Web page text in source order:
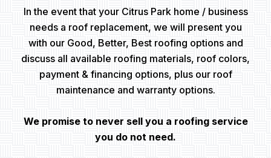
In the event that your Citrus Park home / business
needs a roof replacement, we will present you
with our Good, Better, Best roofing options and
discuss all available roofing materials, roof colors,
payment & financing options, plus our roof
maintenance and warranty options.
We promise to never sell you a roofing service
you do not need.